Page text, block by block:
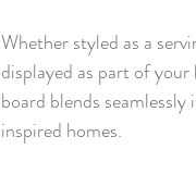
Whether styled as a
displayed as part of
board blends
inspired homes.